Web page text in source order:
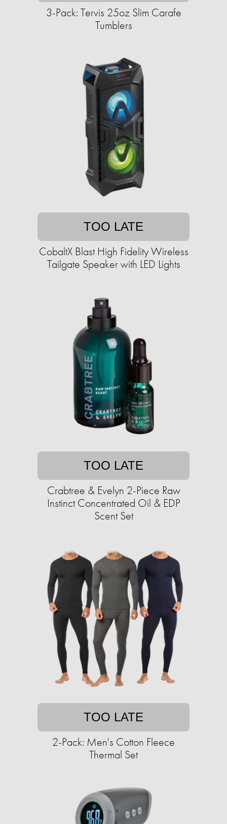
3-Pack: Tervis 25oz Slim Carafe
Tumblers
TOO LATE
CobaltX Blast High Fidelity Wireless
Tailgate Speaker with LED Lights
TOO LATE
Crabtree & Evelyn 2-Piece Raw
Instinct Concentrated Oil & EDP
Scent Set
TOO LATE
2-Pack: Men's Cotton Fleece
Thermal Set